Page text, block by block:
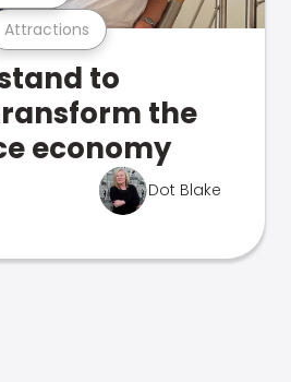
Attractions
to
the
economy
Dot Blake